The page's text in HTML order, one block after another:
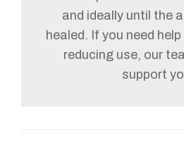
and ideally until the
healed. If you need
reducing use, our
support